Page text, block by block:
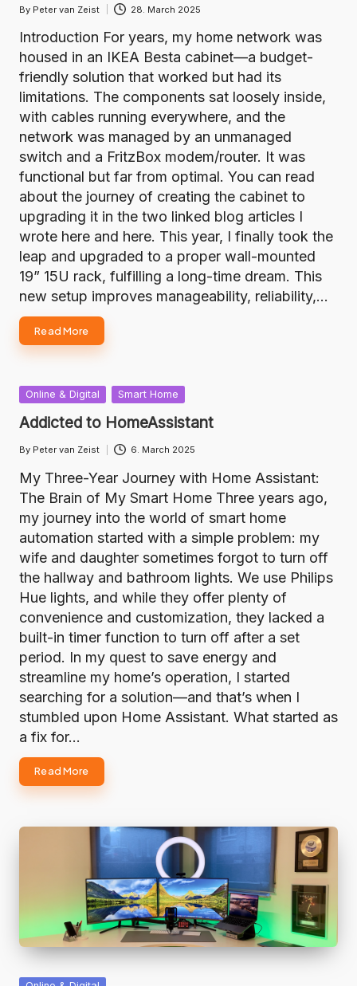
Posted
by
By Peter van Zeist 28. March 2025
Introduction For years, my home network was
housed in an IKEA Besta cabinet—a budget-
friendly solution that worked but had its
limitations. The components sat loosely inside,
with cables running everywhere, and the
network was managed by an unmanaged
switch and a FritzBox modem/router. It was
functional but far from optimal. You can read
about the journey of creating the cabinet to
upgrading it in the two linked blog articles I
wrote here and here. This year, I finally took the
leap and upgraded to a proper wall-mounted
19” 15U rack, fulfilling a long-time dream. This
new setup improves manageability, reliability,…
Read More
Posted
in
Online & Digital Smart Home
Addicted to HomeAssistant
Posted
by
By Peter van Zeist 6. March 2025
My Three-Year Journey with Home Assistant:
The Brain of My Smart Home Three years ago,
my journey into the world of smart home
automation started with a simple problem: my
wife and daughter sometimes forgot to turn off
the hallway and bathroom lights. We use Philips
Hue lights, and while they offer plenty of
convenience and customization, they lacked a
built-in timer function to turn off after a set
period. In my quest to save energy and
streamline my home’s operation, I started
searching for a solution—and that’s when I
stumbled upon Home Assistant. What started as
a fix for…
Read More
Posted